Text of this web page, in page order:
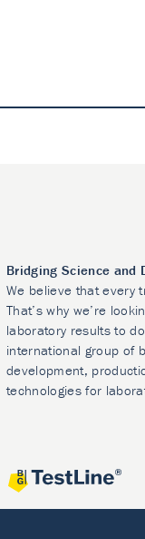
Bridging Science and
We believe that every
That’s why we’re
laboratory results to
international group of
development,
technologies for